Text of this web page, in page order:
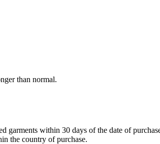
than normal.
garments within 30 days of the date of
the country of purchase.